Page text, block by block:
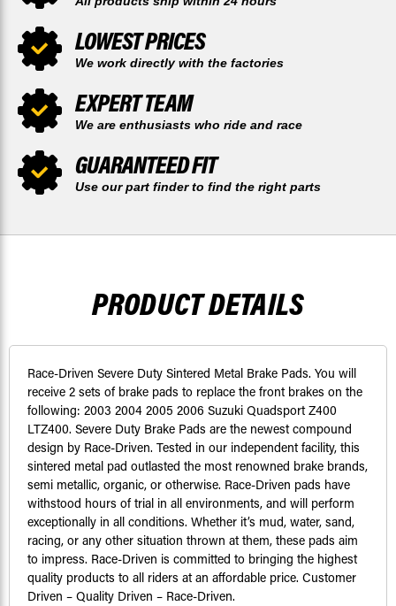
LOWEST PRICES
We work directly with the factories
EXPERT TEAM
We are enthusiasts who ride and race
GUARANTEED FIT
Use our part finder to find the right parts
PRODUCT DETAILS
Race-Driven Severe Duty Sintered Metal Brake Pads. You will
receive 2 sets of brake pads to replace the front brakes on the
following: 2003 2004 2005 2006 Suzuki Quadsport Z400
LTZ400. Severe Duty Brake Pads are the newest compound
design by Race-Driven. Tested in our independent facility, this
sintered metal pad outlasted the most renowned brake brands,
semi metallic, organic, or otherwise. Race-Driven pads have
withstood hours of trial in all environments, and will perform
exceptionally in all conditions. Whether it’s mud, water, sand,
racing, or any other situation thrown at them, these pads aim
to impress. Race-Driven is committed to bringing the highest
quality products to all riders at an affordable price. Customer
Driven – Quality Driven – Race-Driven.